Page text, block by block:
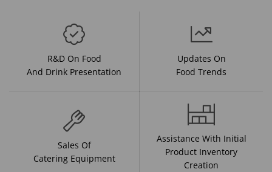
R&D On Food
And Drink Presentation
Updates On
Food Trends
Sales Of
Catering Equipment
Assistance With Initial
Product Inventory
Creation